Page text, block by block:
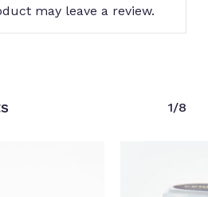
may leave a review.
1/8